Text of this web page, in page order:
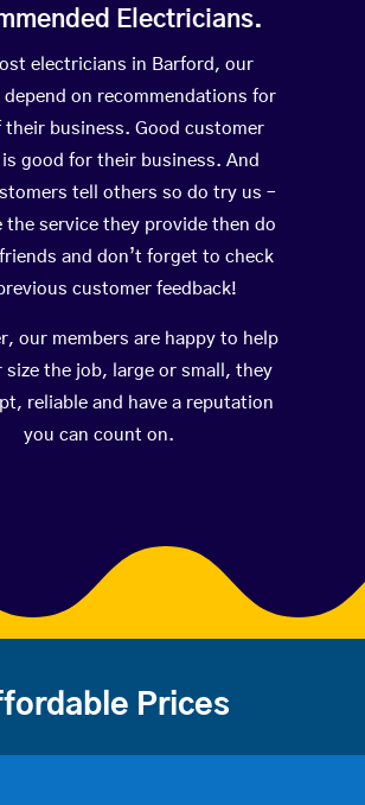
Electricians.
electricians in Barford, our
depend on recommendations for
their business. Good customer
good for their business. And
tell others so do try us –
the service they provide then do
and don’t forget to check
customer feedback!
our members are happy to help
size the job, large or small, they
reliable and have a reputation
you can count on.
Prices